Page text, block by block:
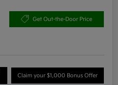
Get Out-the-Door Price
Claim your $1,000 Bonus Offer